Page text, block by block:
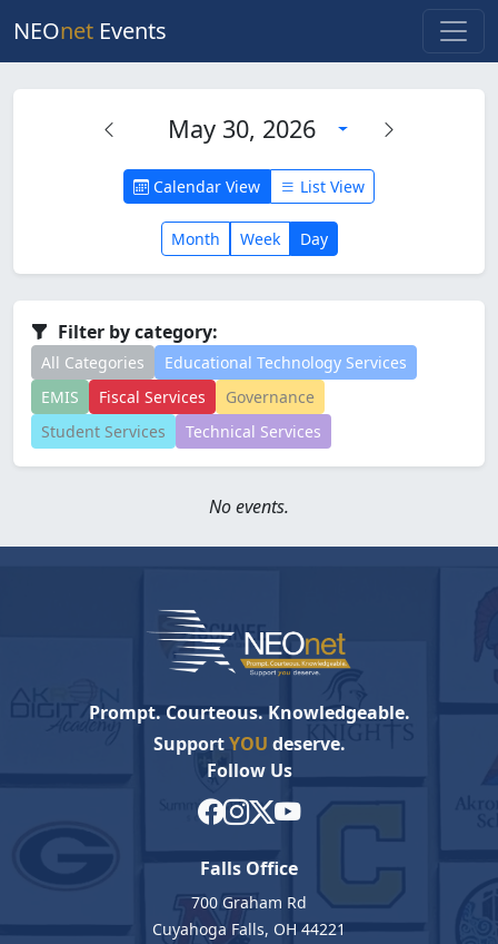
NEOnet Events
Calendar View List View
May 30, 2026
Month Week Day
Filter by category:
All Categories
Educational Technology Services
EMIS
Fiscal Services
Governance
Student Services
Technical Services
No events.
Prompt. Courteous. Knowledgeable.
SupportYOU deserve.
Follow Us
Falls Office
700 Graham Rd
Cuyahoga Falls, OH 44221